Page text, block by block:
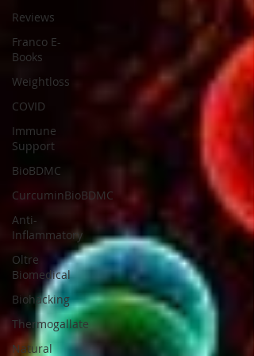
Reviews
Franco E-
Books
Weightloss
COVID
Immune
Support
BioBDMC
CurcuminBioBDMC
Anti-
Inflammatory
Oltre
Biomedical
Biohacking
Thermogallate
Natural